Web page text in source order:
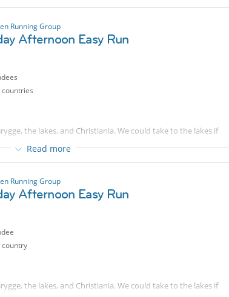
come and join me for a run starting at the islands Brygge in
pace is usually around 5:45-6:00/km and will be adapted to fit
content
Running Group
Afternoon Easy Run
the lakes, and Christiania. We could take to the lakes if
come and join me for a run starting at the islands Brygge in
pace is usually around 5:45-6:00/km and will be adapted to fit
content
Read more
Running Group
Afternoon Easy Run
the lakes, and Christiania. We could take to the lakes if